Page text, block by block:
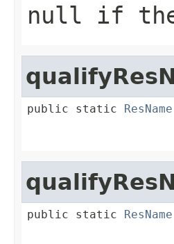
null if the
public static ResName
public static ResName